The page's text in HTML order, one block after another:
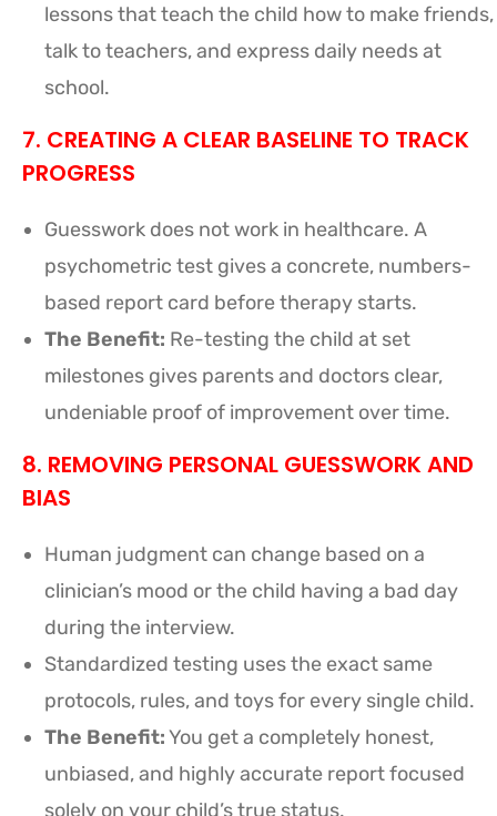
lessons that teach the child how to make friends,
talk to teachers, and express daily needs at
school.
7. CREATING A CLEAR BASELINE TO TRACK
PROGRESS
Guesswork does not work in healthcare. A
psychometric test gives a concrete, numbers-
based report card before therapy starts.
The Benefit: Re-testing the child at set
milestones gives parents and doctors clear,
undeniable proof of improvement over time.
8. REMOVING PERSONAL GUESSWORK AND
BIAS
Human judgment can change based on a
clinician’s mood or the child having a bad day
during the interview.
Standardized testing uses the exact same
protocols, rules, and toys for every single child.
The Benefit:You get a completely honest,
unbiased, and highly accurate report focused
solely on your child’s true status.